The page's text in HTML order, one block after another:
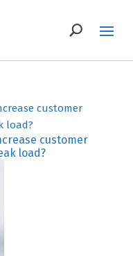
customer
load?